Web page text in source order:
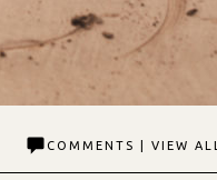
COMMENTS | VIEW ALL